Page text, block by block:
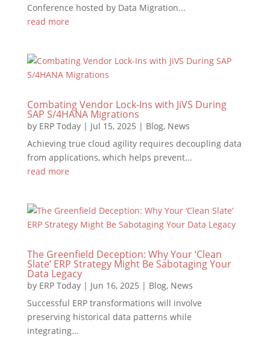
Conference hosted by Data Migration...
read more
Combating Vendor Lock-Ins with JiVS During
SAP S/4HANA Migrations
by ERP Today| Jul 15, 2025 | Blog, News
Achieving true cloud agility requires decoupling data
from applications, which helps prevent...
read more
The Greenfield Deception: Why Your ‘Clean
Slate’ ERP Strategy Might Be Sabotaging Your
Data Legacy
by ERP Today| Jun 16, 2025 | Blog, News
Successful ERP transformations will involve
preserving historical data patterns while
integrating...